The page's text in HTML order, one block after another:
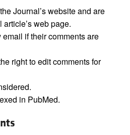
Journal’s website and are
web page.
if their comments are
right to edit comments for
in PubMed.